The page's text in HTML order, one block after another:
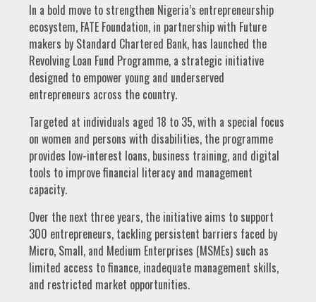
In a bold move to strengthen Nigeria’s entrepreneurship
ecosystem, FATE Foundation, in partnership with Future
makers by Standard Chartered Bank, has launched the
Revolving Loan Fund Programme, a strategic initiative
designed to empower young and underserved
entrepreneurs across the country.
Targeted at individuals aged 18 to 35, with a special focus
on women and persons with disabilities, the programme
provides low-interest loans, business training, and digital
tools to improve financial literacy and management
capacity.
Over the next three years, the initiative aims to support
300 entrepreneurs, tackling persistent barriers faced by
Micro, Small, and Medium Enterprises (MSMEs) such as
limited access to finance, inadequate management skills,
and restricted market opportunities.